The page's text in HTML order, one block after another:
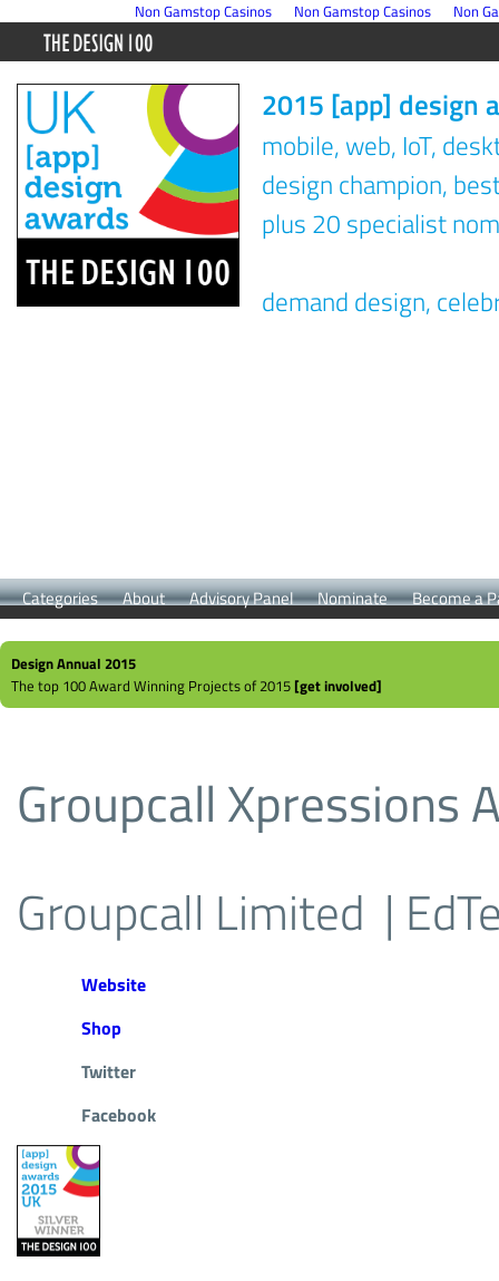
Non Gamstop Casinos Non Gamstop Casinos Non
2015 [app] design
mobile, web, IoT,
design champion,
plus 20 specialist
demand design,
Categories About Advisory Panel Nominate Become a
Design Annual 2015
The top 100 Award Winning Projects of 2015 [get involved]
Groupcall Xpressions
Groupcall Limited |
Website
Shop
Twitter
Facebook